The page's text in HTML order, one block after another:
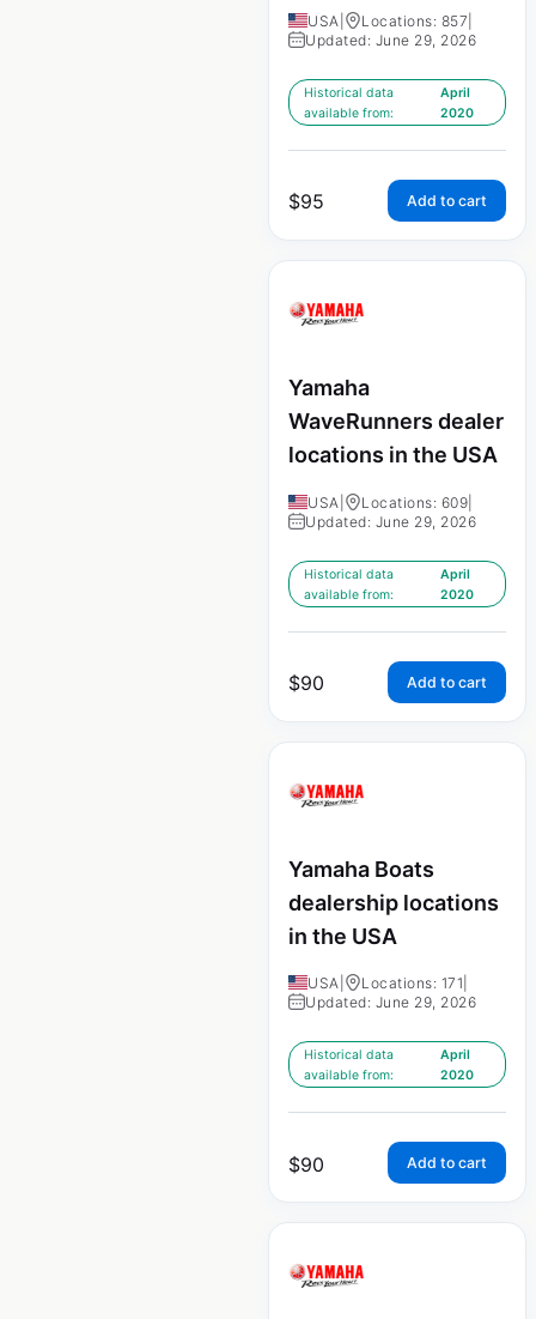
USA Locations: 857
Updated: June 29, 2026
Historical data
available from:
April
2020
$95 Add to cart
Yamaha
WaveRunners dealer
locations in the USA
USA Locations: 609
Updated: June 29, 2026
Historical data
available from:
April
2020
$90 Add to cart
Yamaha Boats
dealership locations
in the USA
USA Locations: 171
Updated: June 29, 2026
Historical data
available from:
April
2020
$90 Add to cart